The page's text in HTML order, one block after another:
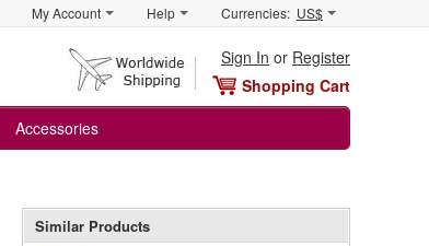
My Account Help Currencies: US$
Sign In or Register
Shopping Cart
Accessories
Similar Products